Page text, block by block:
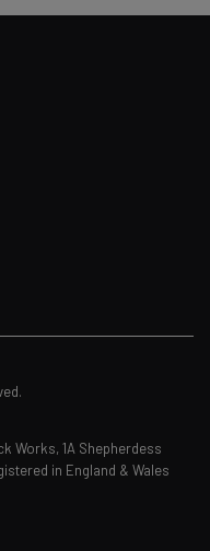
your insights.
Works, 1A Shepherdess
in England & Wales